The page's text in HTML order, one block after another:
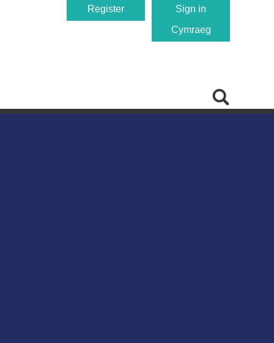
Sign in
Register
Cymraeg